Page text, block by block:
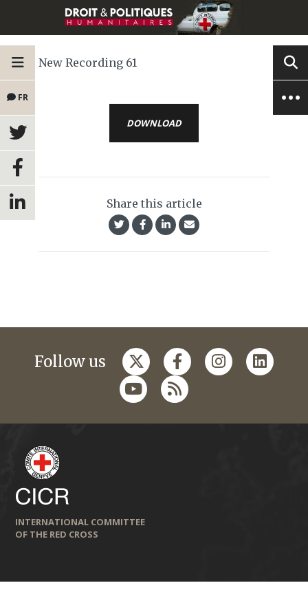
FR
New Recording 61
DOWNLOAD
Share this article
Follow us
INTERNATIONAL COMMITTEE
OF THE RED CROSS